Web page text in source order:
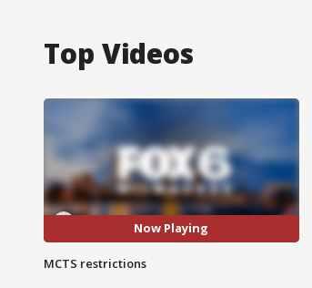
Top Videos
Now Playing
MCTS restrictions